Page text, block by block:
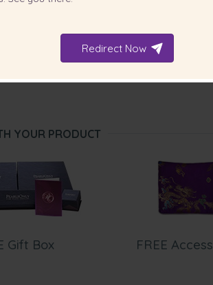
YOUR PRODUCT
Gift Box FREE
Redirect Now